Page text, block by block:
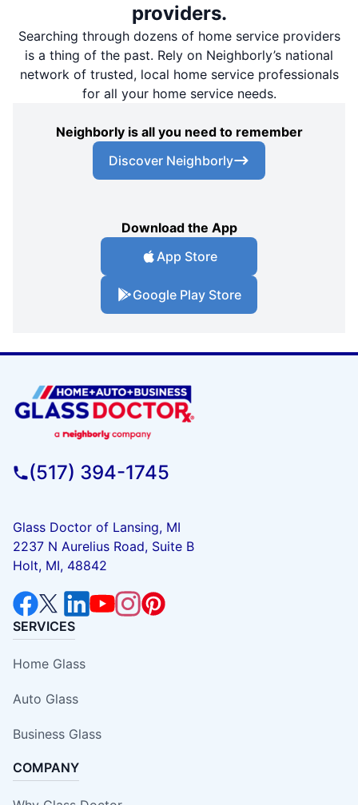
providers.
Searching through dozens of home service providers
is a thing of the past. Rely on Neighborly’s national
network of trusted, local home service professionals
for all your home service needs.
Neighborly is all you need to remember
Discover Neighborly
Download the App
App Store
Google Play Store
(517) 394-1745
Glass Doctor of Lansing, MI
2237 N Aurelius Road, Suite B
Holt, MI, 48842
SERVICES
Home Glass
Auto Glass
Business Glass
COMPANY